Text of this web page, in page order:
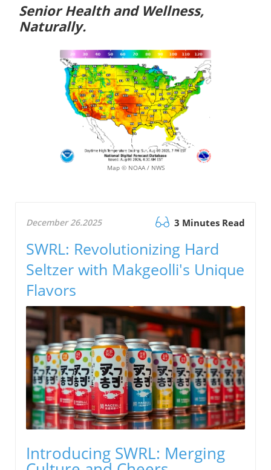
Senior Health and Wellness,
Naturally.
Map © NOAA / NWS
December 26.2025 3 Minutes Read
SWRL: Revolutionizing Hard
Seltzer with Makgeolli's Unique
Flavors
Introducing SWRL: Merging